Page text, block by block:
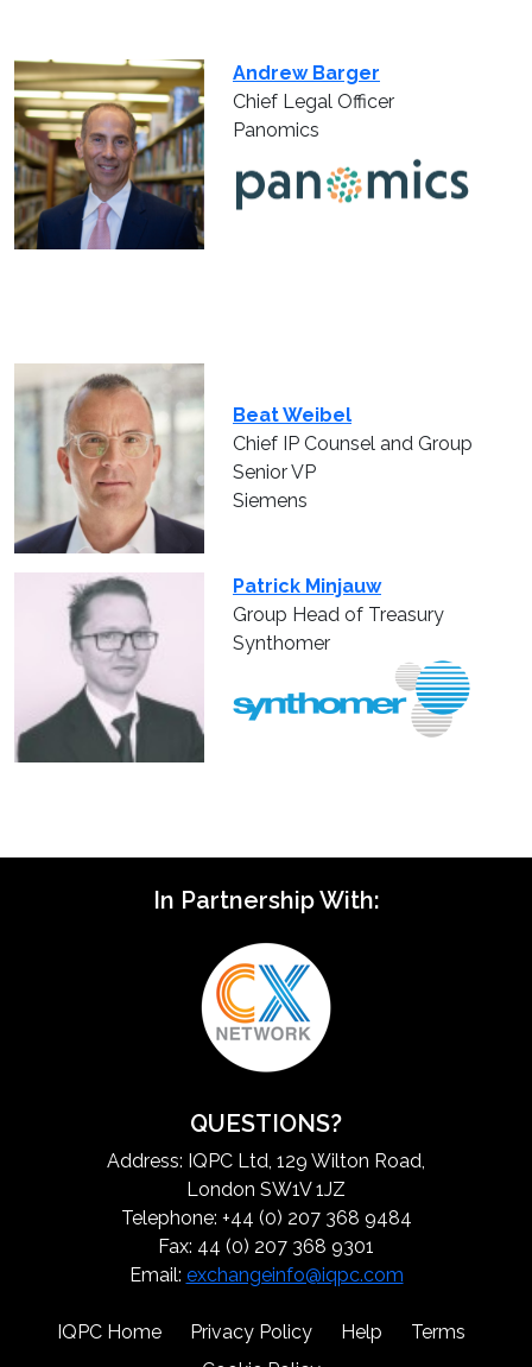
Andrew Barger
Chief Legal Officer
Panomics
Beat Weibel
Chief IP Counsel and Group
Senior VP
Siemens
Patrick Minjauw
Group Head of Treasury
Synthomer
In Partnership With:
QUESTIONS?
Address: IQPC Ltd, 129 Wilton Road,
London SW1V 1JZ
Telephone: +44 (0) 207 368 9484
Fax: 44 (0) 207 368 9301
Email: exchangeinfo@iqpc.com
IQPC Home Privacy Policy Help
Terms